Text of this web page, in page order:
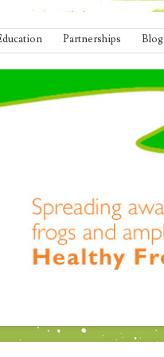
Partnerships Blog